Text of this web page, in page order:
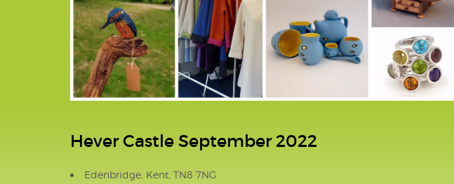
Hever Castle September 2022
Edenbridge, Kent, TN8 7NG